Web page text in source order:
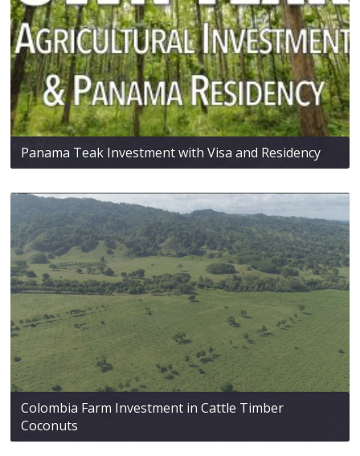
Panama Teak Investment with Visa and Residency
Colombia Farm Investment in Cattle Timber
Coconuts